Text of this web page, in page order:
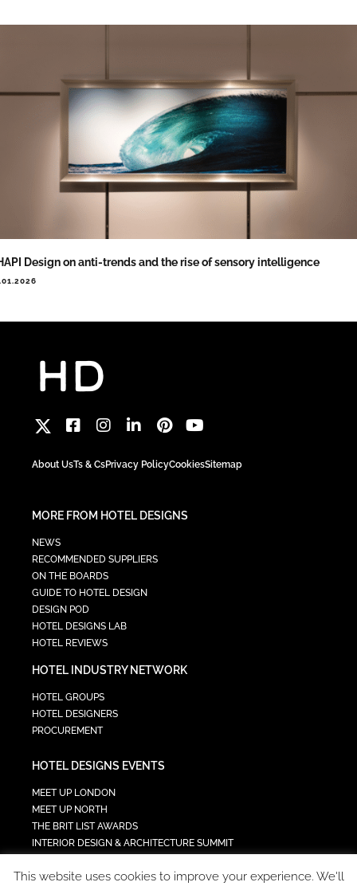
Design on anti-trends and the rise of sensory intelligence
About UsTs & CsPrivacy PolicyCookiesSitemap
MORE FROM HOTEL DESIGNS
NEWS
RECOMMENDED SUPPLIERS
ON THE BOARDS
GUIDE TO HOTEL DESIGN
DESIGN POD
HOTEL DESIGNS LAB
HOTEL REVIEWS
HOTEL INDUSTRY NETWORK
HOTEL GROUPS
HOTEL DESIGNERS
PROCUREMENT
HOTEL DESIGNS EVENTS
MEET UP LONDON
MEET UP NORTH
THE BRIT LIST AWARDS
INTERIOR DESIGN & ARCHITECTURE SUMMIT
TECH IN HOSPITALITY SUMMIT
This website uses cookies to improve your experience. We'll